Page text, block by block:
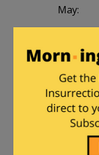
May:
http://
to-kill-
It has
is
He
was
quit,